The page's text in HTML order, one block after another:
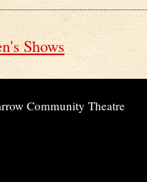
Shows
Community Theatre